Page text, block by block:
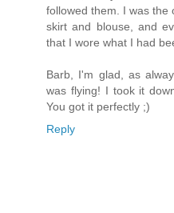
followed them. I was the
skirt and blouse, and
that I wore what I had
Barb, I'm glad, as
was flying! I took it
You got it perfectly ;)
Reply